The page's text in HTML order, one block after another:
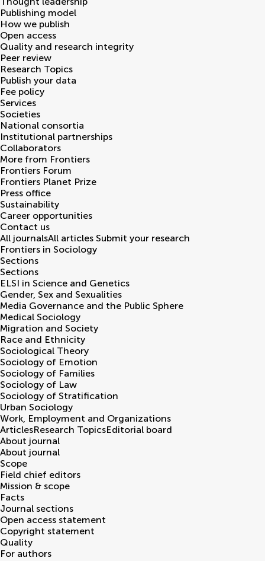
Publishing model
How we publish
Open access
Quality and research integrity
Peer review
Research Topics
Publish your data
Fee policy
Services
Societies
National consortia
Institutional partnerships
Collaborators
More from Frontiers
Frontiers Forum
Frontiers Planet Prize
Press office
Sustainability
Career opportunities
Contact us
All journalsAll articles Submit your research
Frontiers in Sociology
Sections
Sections
ELSI in Science and Genetics
Gender, Sex and Sexualities
Media Governance and the Public Sphere
Medical Sociology
Migration and Society
Race and Ethnicity
Sociological Theory
Sociology of Emotion
Sociology of Families
Sociology of Law
Sociology of Stratification
Urban Sociology
Work, Employment and Organizations
ArticlesResearch TopicsEditorial board
About journal
About journal
Scope
Field chief editors
Mission & scope
Facts
Journal sections
Open access statement
Copyright statement
Quality
For authors